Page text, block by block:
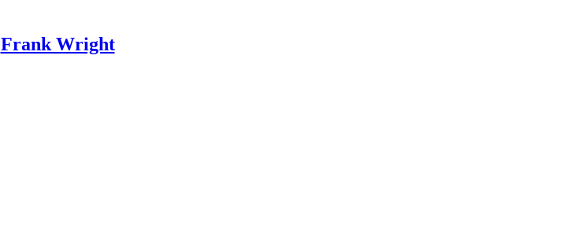
Frank Wright